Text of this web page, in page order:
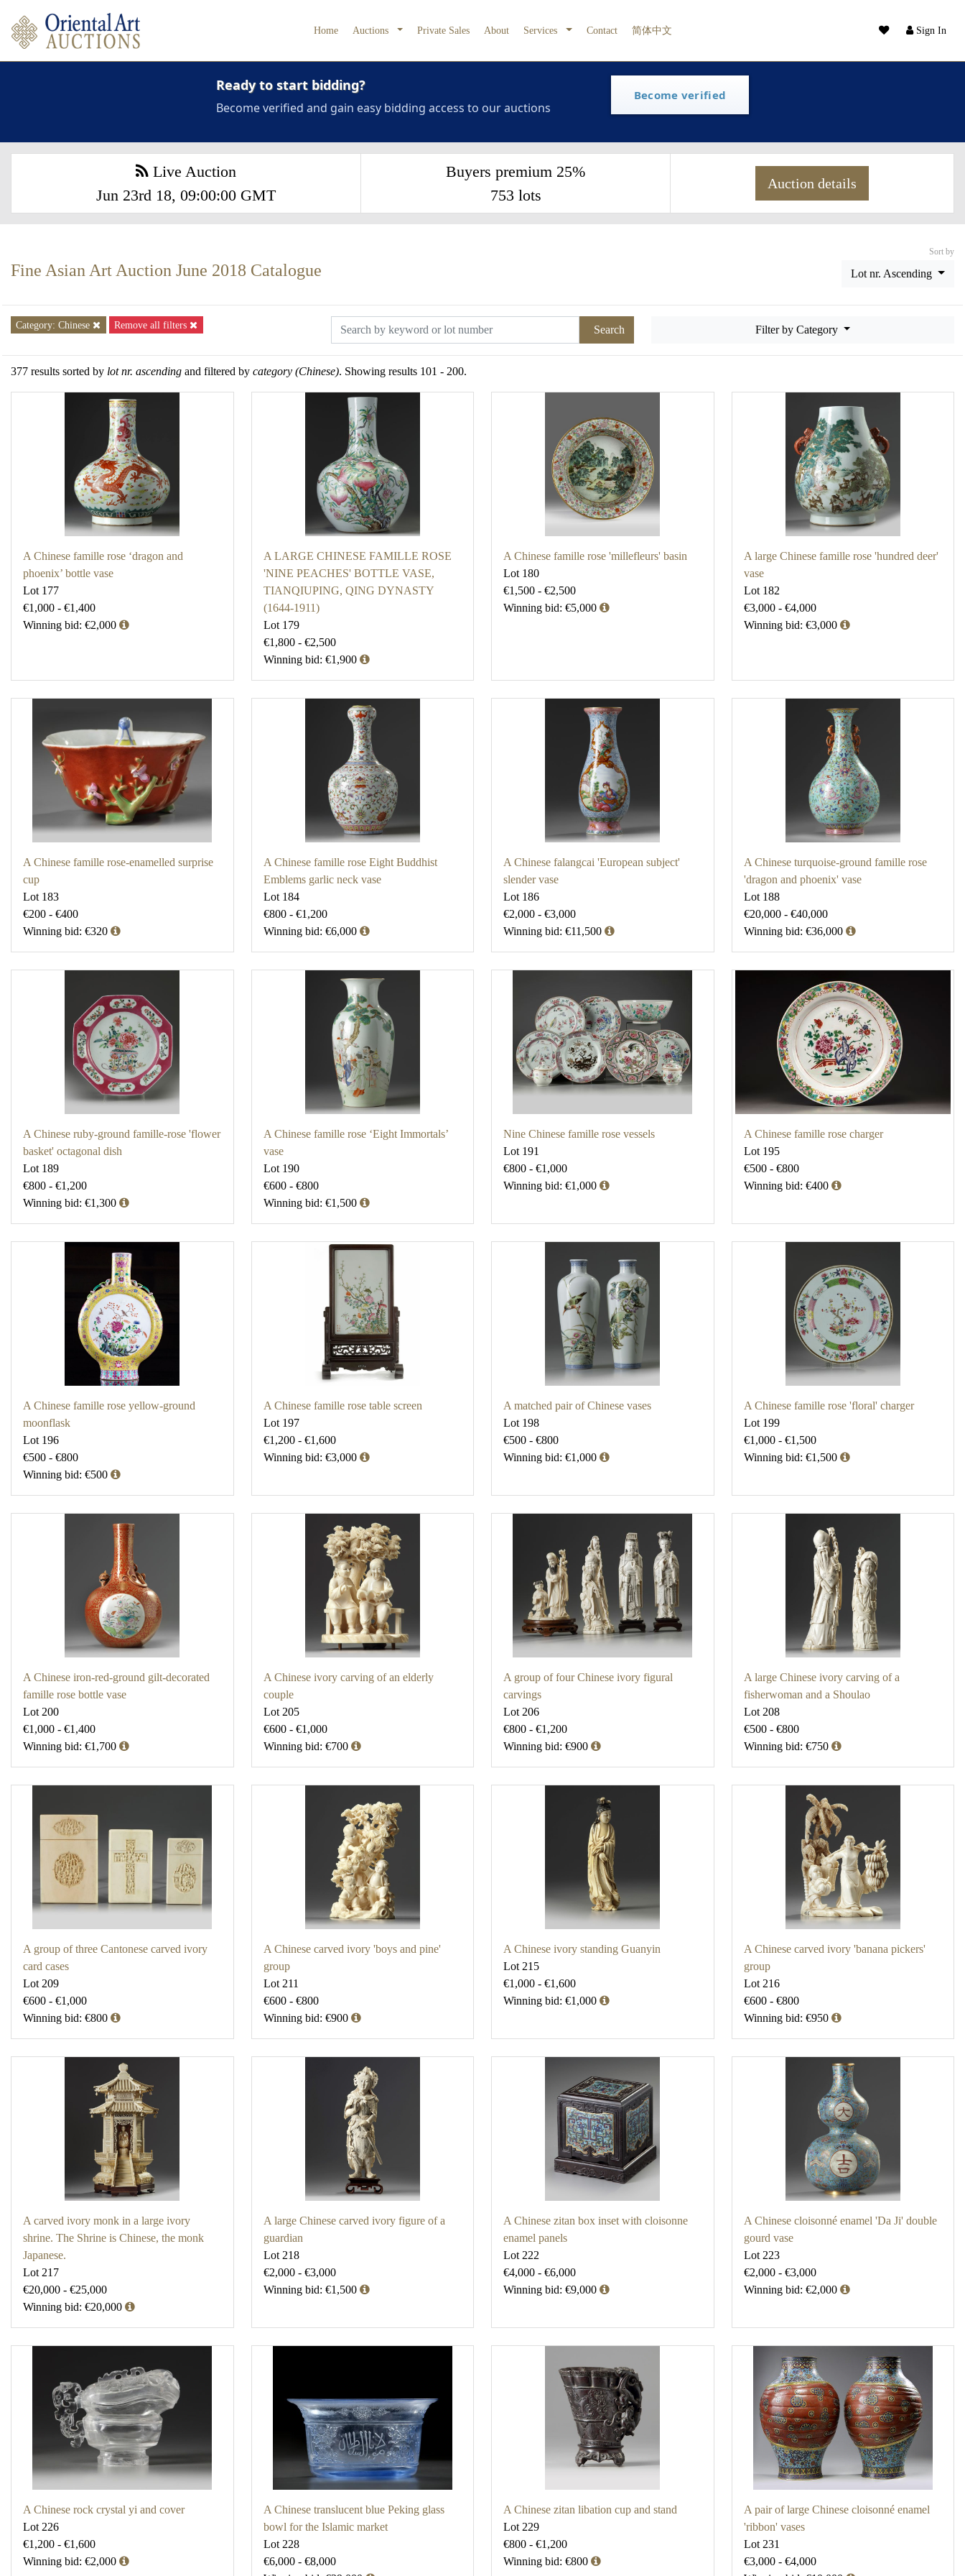
Sign In
Home Auctions Private Sales About Services Contact 简体中文
Ready to start bidding?
Become verified and gain easy bidding access to our auctions
Become verified
Live Auction
Jun 23rd 18, 09:00:00 GMT
Buyers premium 25%
753 lots
Auction details
Fine Asian Art Auction June 2018 Catalogue
Sort by
Lot nr. Ascending
Category: Chinese Remove all filters Search Filter by Category
377 results sorted by lot nr. ascending and filtered by category (Chinese). Showing results 101 - 200.
A Chinese famille rose ‘dragon and
phoenix’ bottle vase
Lot 177
€1,000 - €1,400
Winning bid: €2,000
A LARGE CHINESE FAMILLE ROSE
'NINE PEACHES' BOTTLE VASE,
TIANQIUPING, QING DYNASTY
(1644-1911)
Lot 179
€1,800 - €2,500
Winning bid: €1,900
A Chinese famille rose 'millefleurs' basin
Lot 180
€1,500 - €2,500
Winning bid: €5,000
A large Chinese famille rose 'hundred deer'
vase
Lot 182
€3,000 - €4,000
Winning bid: €3,000
A Chinese famille rose-enamelled surprise
cup
Lot 183
€200 - €400
Winning bid: €320
A Chinese famille rose Eight Buddhist
Emblems garlic neck vase
Lot 184
€800 - €1,200
Winning bid: €6,000
A Chinese falangcai 'European subject'
slender vase
Lot 186
€2,000 - €3,000
Winning bid: €11,500
A Chinese turquoise-ground famille rose
'dragon and phoenix' vase
Lot 188
€20,000 - €40,000
Winning bid: €36,000
A Chinese ruby-ground famille-rose 'flower
basket' octagonal dish
Lot 189
€800 - €1,200
Winning bid: €1,300
A Chinese famille rose ‘Eight Immortals’
vase
Lot 190
€600 - €800
Winning bid: €1,500
Nine Chinese famille rose vessels
Lot 191
€800 - €1,000
Winning bid: €1,000
A Chinese famille rose charger
Lot 195
€500 - €800
Winning bid: €400
A Chinese famille rose yellow-ground
moonflask
Lot 196
€500 - €800
Winning bid: €500
A Chinese famille rose table screen
Lot 197
€1,200 - €1,600
Winning bid: €3,000
A matched pair of Chinese vases
Lot 198
€500 - €800
Winning bid: €1,000
A Chinese famille rose 'floral' charger
Lot 199
€1,000 - €1,500
Winning bid: €1,500
A Chinese iron-red-ground gilt-decorated
famille rose bottle vase
Lot 200
€1,000 - €1,400
Winning bid: €1,700
A Chinese ivory carving of an elderly
couple
Lot 205
€600 - €1,000
Winning bid: €700
A group of four Chinese ivory figural
carvings
Lot 206
€800 - €1,200
Winning bid: €900
A large Chinese ivory carving of a
fisherwoman and a Shoulao
Lot 208
€500 - €800
Winning bid: €750
A group of three Cantonese carved ivory
card cases
Lot 209
€600 - €1,000
Winning bid: €800
A Chinese carved ivory 'boys and pine'
group
Lot 211
€600 - €800
Winning bid: €900
A Chinese ivory standing Guanyin
Lot 215
€1,000 - €1,600
Winning bid: €1,000
A Chinese carved ivory 'banana pickers'
group
Lot 216
€600 - €800
Winning bid: €950
A carved ivory monk in a large ivory
shrine. The Shrine is Chinese, the monk
Japanese.
Lot 217
€20,000 - €25,000
Winning bid: €20,000
A large Chinese carved ivory figure of a
guardian
Lot 218
€2,000 - €3,000
Winning bid: €1,500
A Chinese zitan box inset with cloisonne
enamel panels
Lot 222
€4,000 - €6,000
Winning bid: €9,000
A Chinese cloisonné enamel 'Da Ji' double
gourd vase
Lot 223
€2,000 - €3,000
Winning bid: €2,000
A Chinese rock crystal yi and cover
Lot 226
€1,200 - €1,600
Winning bid: €2,000
A Chinese translucent blue Peking glass
bowl for the Islamic market
Lot 228
€6,000 - €8,000
A Chinese zitan libation cup and stand
Lot 229
€800 - €1,200
Winning bid: €800
A pair of large Chinese cloisonné enamel
'ribbon' vases
Lot 231
€3,000 - €4,000